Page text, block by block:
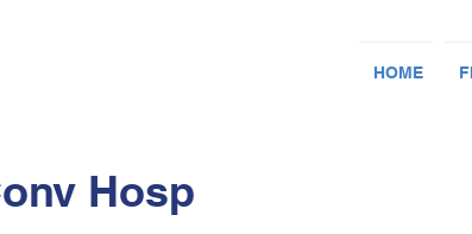
HOME
Hosp